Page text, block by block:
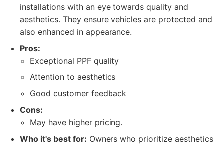
installations with an eye towards quality and
aesthetics. They ensure vehicles are protected and
also enhanced in appearance.
Pros:
Exceptional PPF quality
Attention to aesthetics
Good customer feedback
Cons:
May have higher pricing.
Who it's best for: Owners who prioritize aesthetics